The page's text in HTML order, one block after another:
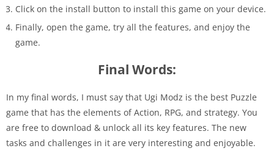
Click on the install button to install this game on your device.
Finally, open the game, try all the features, and enjoy the
game.
Final Words:
In my final words, I must say that Ugi Modz is the best Puzzle
game that has the elements of Action, RPG, and strategy. You
are free to download & unlock all its key features. The new
tasks and challenges in it are very interesting and enjoyable.